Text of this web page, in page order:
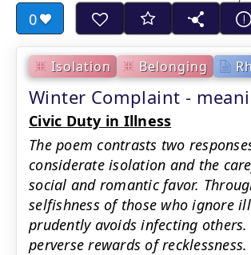
0
Isolation Belonging
Winter Complaint -
Civic Duty in Illness
The poem contrasts two
considerate isolation and the
social and romantic favor.
selfishness of those who ignore
prudently avoids infecting
perverse rewards of recklessness.